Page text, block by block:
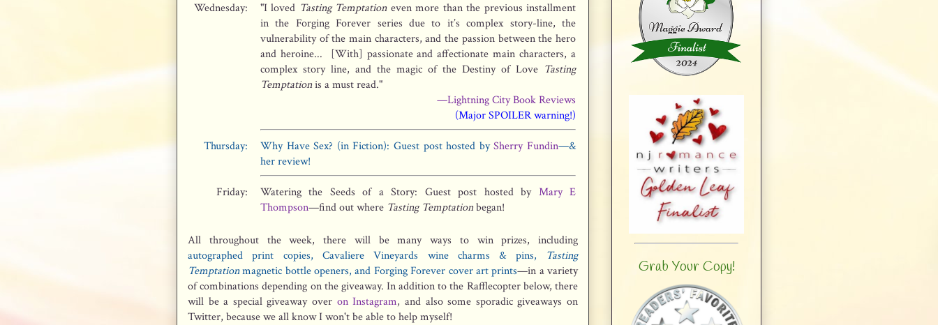
Wednesday: "I loved Tasting Temptationeven more than the previous installment
in the Forging Forever series due to it’s complex story-line, the
vulnerability of the main characters, and the passion between the hero
and heroine... [With] passionate and affectionate main characters, a
complex story line, and the magic of the Destiny of Love Tasting
Temptationis a must read."
—Lightning City Book Reviews
(Major SPOILER warning!)
Thursday: Why Have Sex? (in Fiction): Guest post hosted bySherry Fundin—&
her review!
Friday: Watering the Seeds of a Story: Guest post hosted by Mary E
Thompson—find out where Tasting Temptationbegan!
All throughout the week, there will be many ways to win prizes, including
autographed print copies, Cavaliere Vineyards wine charms & pins, Tasting
Temptationmagnetic bottle openers, and Forging Forever cover art prints—in a variety
of combinations depending on the giveaway. In addition to the Rafflecopter below, there
will be a special giveaway over on Instagram, and also some sporadic giveaways on
Twitter, because we all know I won't be able to help myself!
Grab Your Copy!